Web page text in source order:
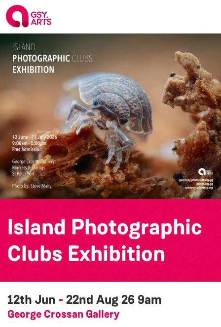
Island Photographic
Clubs Exhibition
12th Jun -22nd Aug 269am
George Crossan Gallery